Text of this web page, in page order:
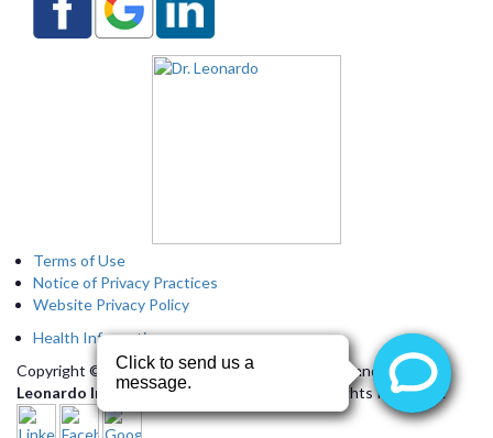
Terms of Use
Notice of Privacy Practices
Website Privacy Policy
Health Information
Copyright © 2026 byArizona Heart Specialists and
Dr.
Leonardo Interactive Webservices, LLC.
All Rights Reserved.